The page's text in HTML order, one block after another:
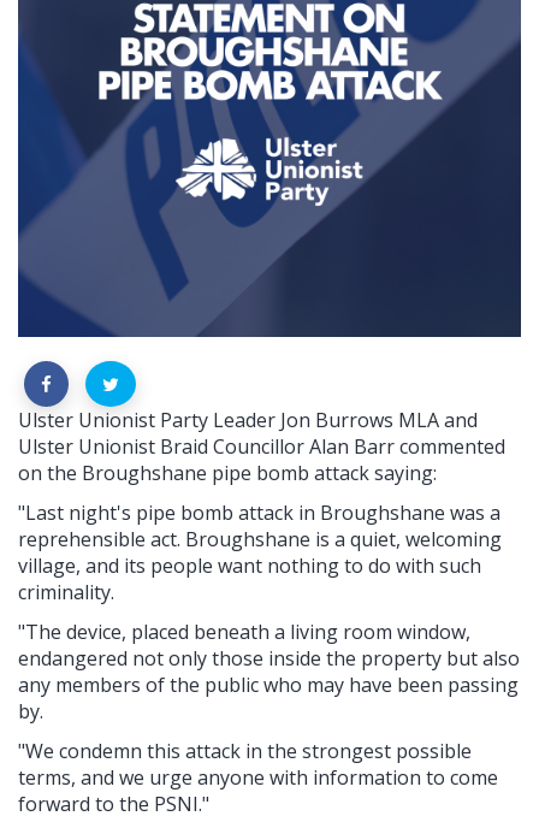
Ulster Unionist Party Leader Jon Burrows MLA and
Ulster Unionist Braid Councillor Alan Barr commented
on the Broughshane pipe bomb attack saying:
"Last night's pipe bomb attack in Broughshane was a
reprehensible act. Broughshane is a quiet, welcoming
village, and its people want nothing to do with such
criminality.
"The device, placed beneath a living room window,
endangered not only those inside the property but also
any members of the public who may have been passing
by.
"We condemn this attack in the strongest possible
terms, and we urge anyone with information to come
forward to the PSNI."